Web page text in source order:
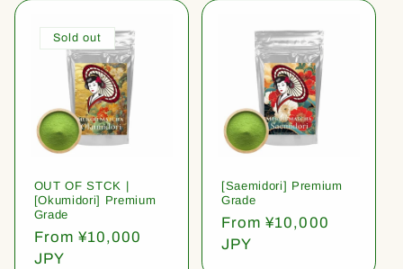
Sold out
OUT OF STCK |
[Okumidori] Premium
Grade
Regular
price
From ¥10,000
JPY
[Saemidori] Premium
Grade
Regular
price
From ¥10,000
JPY